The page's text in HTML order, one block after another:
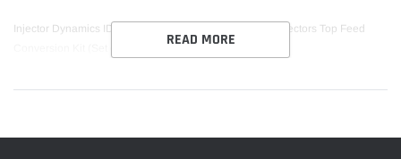
Injector Dynamics ID1300 Subaru STi (04-06) 1300cc Injectors Top Feed
READ MORE